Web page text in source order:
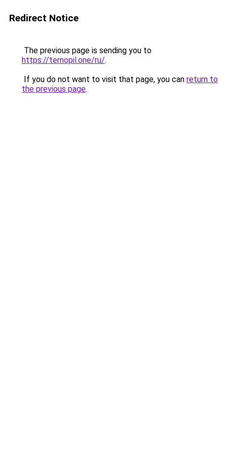
Redirect Notice
The previous page is sending you to
https://ternopil.one/ru/.
If you do not want to visit that page, you can return to
the previous page.